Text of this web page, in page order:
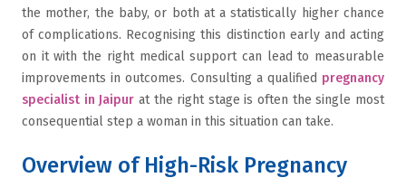
the mother, the baby, or both at a statistically higher chance
of complications. Recognising this distinction early and acting
on it with the right medical support can lead to measurable
improvements in outcomes. Consulting a qualified pregnancy
specialist in Jaipur at the right stage is often the single most
consequential step a woman in this situation can take.
Overview of High-Risk Pregnancy